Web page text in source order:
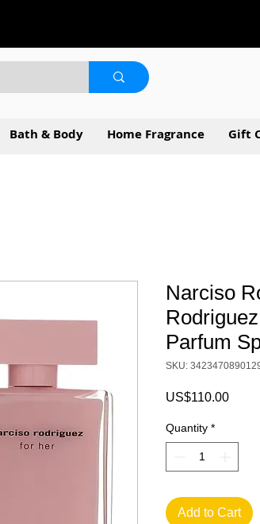
Bath & Body Home Fragrance Gift
Narciso
Parfum
SKU:
US$110.00Price
Quantity *
Add to Cart